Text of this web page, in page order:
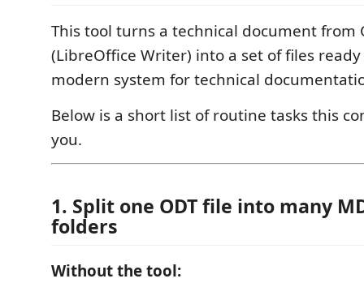
This tool turns a technical document from
(LibreOffice Writer) into a set of files
modern system for technical
Below is a short list of routine tasks this
you.
1. Split one ODT file into many
folders
Without the tool: